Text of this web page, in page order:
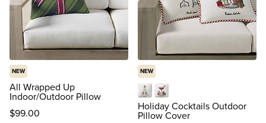
NEW
All Wrapped Up
Indoor/Outdoor Pillow
$99.00
NEW
Mistle-Toast
Prosecco
Holiday Cocktails Outdoor
Pillow Cover